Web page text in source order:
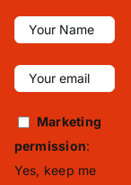
Marketing
permission:
Yes, keep me